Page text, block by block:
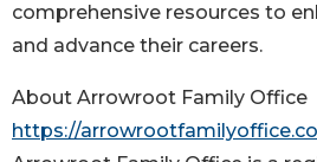
comprehensive resources to
and advance their careers.
About Arrowroot Family Office
https://